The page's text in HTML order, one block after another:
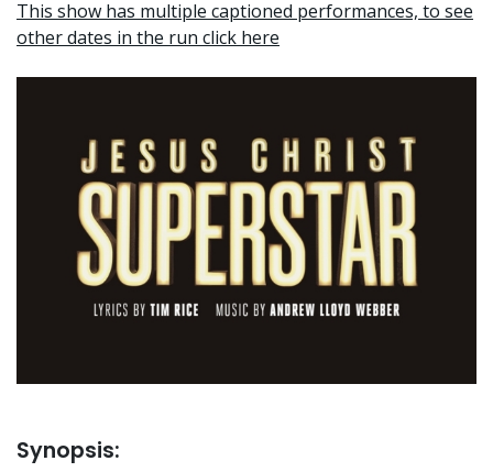
This show has multiple captioned performances, to see
other dates in the run click here
Synopsis: